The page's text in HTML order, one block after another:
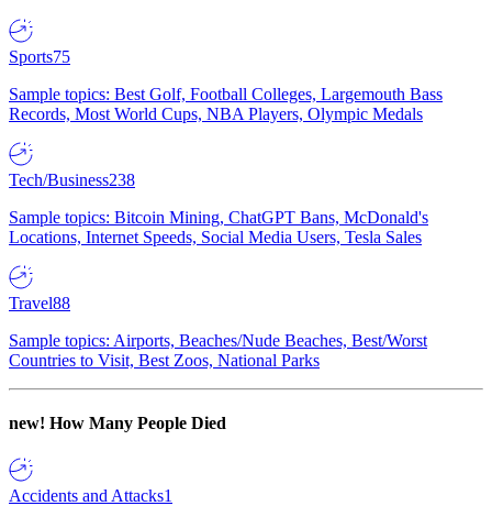
Sports75
Sample topics: Best Golf, Football Colleges, Largemouth Bass
Records, Most World Cups, NBA Players, Olympic Medals
Tech/Business238
Sample topics: Bitcoin Mining, ChatGPT Bans, McDonald's
Locations, Internet Speeds, Social Media Users, Tesla Sales
Travel88
Sample topics: Airports, Beaches/Nude Beaches, Best/Worst
Countries to Visit, Best Zoos, National Parks
new! How Many People Died
Accidents and Attacks1